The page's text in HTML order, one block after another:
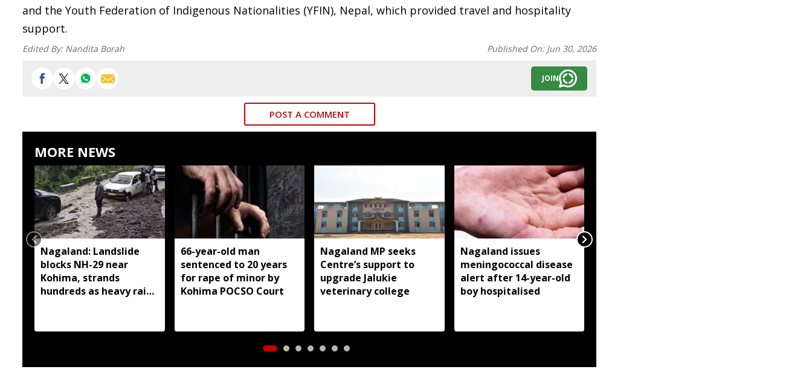
and the Youth Federation of Indigenous Nationalities (YFIN), Nepal, which provided travel and hospitality
support.
Edited By: Nandita Borah Published On: Jun 30, 2026
JOIN
POST A COMMENT
MORE NEWS
Nagaland: Landslide
blocks NH-29 near
Kohima, strands
hundreds as heavy rain
66-year-old man
sentenced to 20 years
for rape of minor by
Kohima POCSO Court
Nagaland MP seeks
Centre’s support to
upgrade Jalukie
veterinary college
Nagaland issues
meningococcal disease
alert after 14-year-old
boy hospitalised